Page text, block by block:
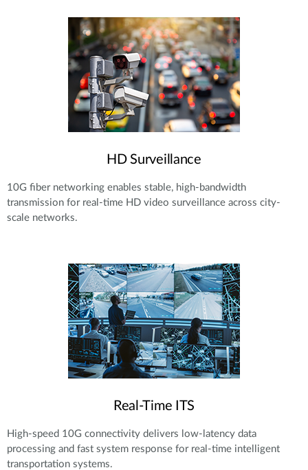
HD Surveillance
10G fiber networking enables stable, high-bandwidth
transmission for real-time HD video surveillance across city-
scale networks.
Real-Time ITS
High-speed 10G connectivity delivers low-latency data
processing and fast system response for real-time intelligent
transportation systems.